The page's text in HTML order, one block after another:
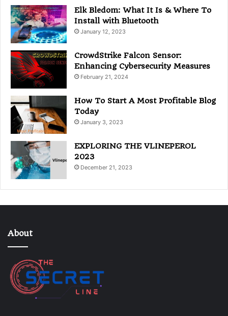
Elk Bledom: What It Is & Where To
Install with Bluetooth
January 12, 2023
CrowdStrike Falcon Sensor:
Enhancing Cybersecurity Measures
February 21, 2024
How To Start A Most Profitable Blog
Today
January 3, 2023
EXPLORING THE VLINEPEROL
2023
December 21, 2023
About